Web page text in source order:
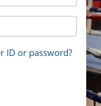
ID or password?